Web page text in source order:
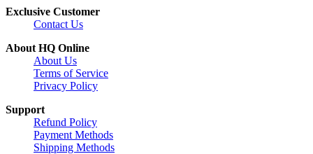
Exclusive Customer
Contact Us
About HQ Online
About Us
Terms of Service
Privacy Policy
Support
Refund Policy
Payment Methods
Shipping Methods